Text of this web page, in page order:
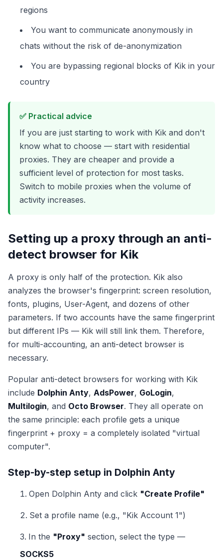
regions
You want to communicate anonymously in
chats without the risk of de-anonymization
You are bypassing regional blocks of Kik in your
country
✅ Practical advice
If you are just starting to work with Kik and don't
know what to choose — start with residential
proxies. They are cheaper and provide a
sufficient level of protection for most tasks.
Switch to mobile proxies when the volume of
activity increases.
Setting up a proxy through an anti-
detect browser for Kik
A proxy is only half of the protection. Kik also
analyzes the browser's fingerprint: screen resolution,
fonts, plugins, User-Agent, and dozens of other
parameters. If two accounts have the same fingerprint
but different IPs — Kik will still link them. Therefore,
for multi-accounting, an anti-detect browser is
necessary.
Popular anti-detect browsers for working with Kik
include Dolphin Anty, AdsPower, GoLogin,
Multilogin, and Octo Browser. They all operate on
the same principle: each profile gets a unique
fingerprint + proxy = a completely isolated "virtual
computer".
Step-by-step setup in Dolphin Anty
Open Dolphin Anty and click "Create Profile"
Set a profile name (e.g., "Kik Account 1")
In the "Proxy" section, select the type —
SOCKS5